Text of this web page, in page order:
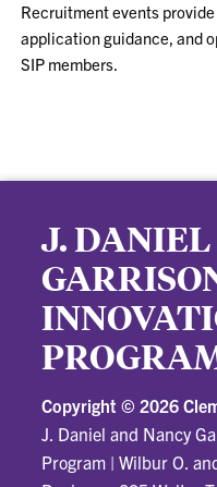
Recruitment events
application guidance, and
SIP members.
J.
Copyright © 2026
J. Daniel and Nancy
Program |Wilbur O.